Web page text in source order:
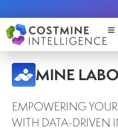
MINE
EMPOWERING
WITH DATA-DRIVEN